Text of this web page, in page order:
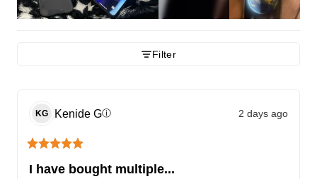
Filter
KG Kenide Gⓘ 2 days ago
I have bought multiple...